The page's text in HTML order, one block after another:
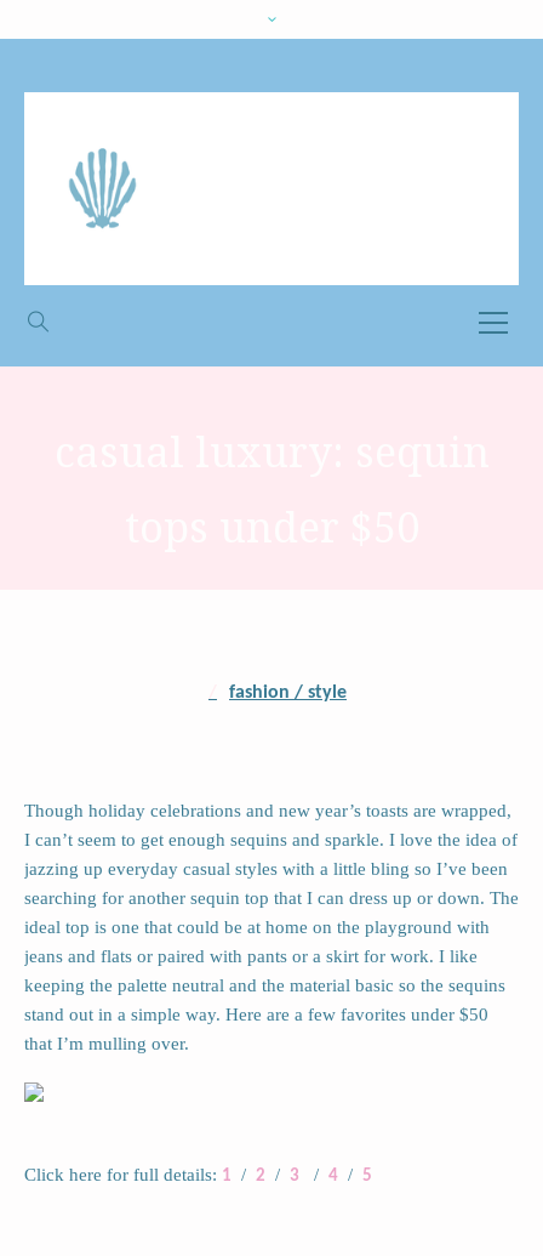
fashion / style
Though holiday celebrations and new year’s toasts are wrapped,
I can’t seem to get enough sequins and sparkle. I love the idea of
jazzing up everyday casual styles with a little bling so I’ve been
searching for another sequin top that I can dress up or down. The
ideal top is one that could be at home on the playground with
jeans and flats or paired with pants or a skirt for work. I like
keeping the palette neutral and the material basic so the sequins
stand out in a simple way. Here are a few favorites under $50
that I’m mulling over.
Click here for full details: 1 / 2 / 3 / 4 / 5